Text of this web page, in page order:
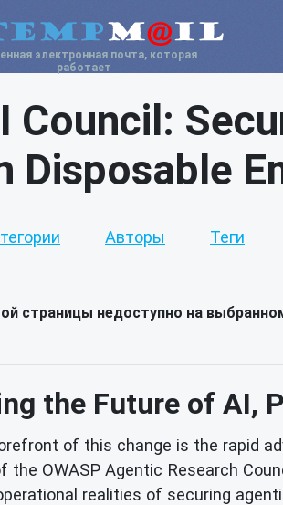
электронная почта, которая
работает
Council:
Disposable
Авторы Теги
страницы недоступно на
the Future of AI,
of this change is the rapid
OWASP Agentic Research
realities of securing